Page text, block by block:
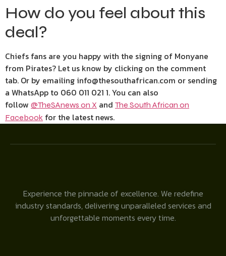
How do you feel about this
deal?
Chiefs fans are you happy with the signing of Monyane
from Pirates? Let us know by clicking on the comment
tab. Or by emailing info@thesouthafrican.com or sending
a WhatsApp to 060 011 021 1. You can also
follow @TheSAnews on X and The South African on
Facebook for the latest news.
Experience the pinnacle of excellence. We redefine
industry standards, delivering unparalleled services and
unforgettable moments every time.